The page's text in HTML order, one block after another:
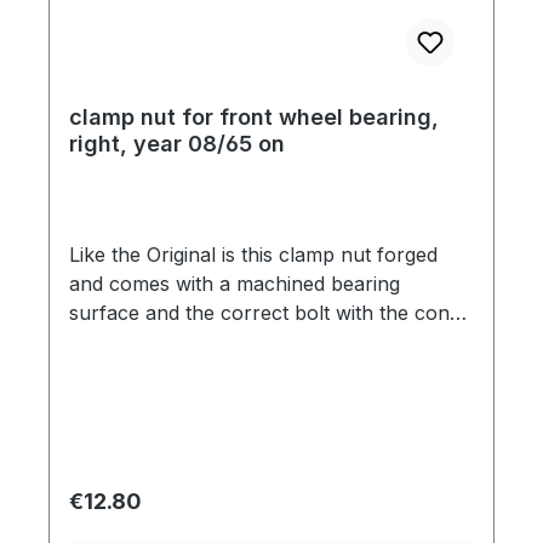
clamp nut for front wheel bearing,
right, year 08/65 on
Like the Original is this clamp nut forged
and comes with a machined bearing
surface and the correct bolt with the cone.
Regular price:
€12.80